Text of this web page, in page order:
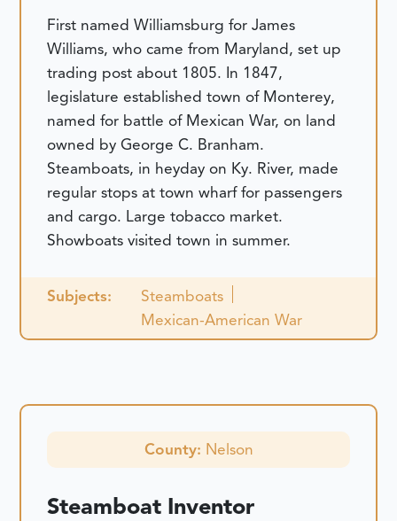
First named Williamsburg for James
Williams, who came from Maryland, set up
trading post about 1805. In 1847,
legislature established town of Monterey,
named for battle of Mexican War, on land
owned by George C. Branham.
Steamboats, in heyday on Ky. River, made
regular stops at town wharf for passengers
and cargo. Large tobacco market.
Showboats visited town in summer.
Subjects:
Steamboats
Mexican-American War
County: Nelson
Steamboat Inventor